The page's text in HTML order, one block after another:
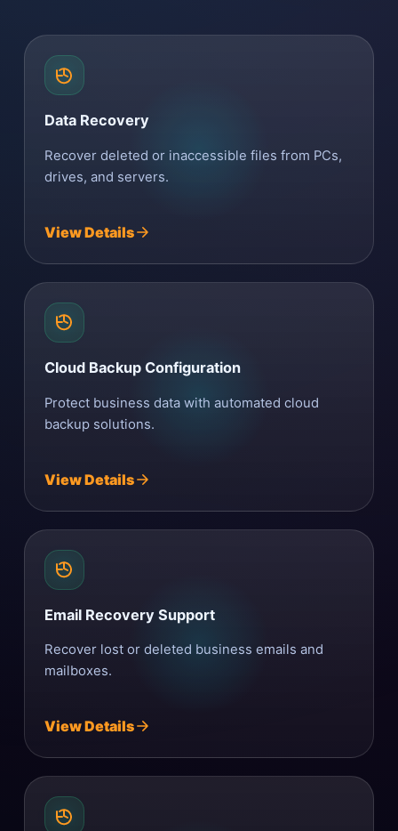
Data Recovery
Recover deleted or inaccessible files from PCs,
drives, and servers.
View Details
Cloud Backup Configuration
Protect business data with automated cloud
backup solutions.
View Details
Email Recovery Support
Recover lost or deleted business emails and
mailboxes.
View Details